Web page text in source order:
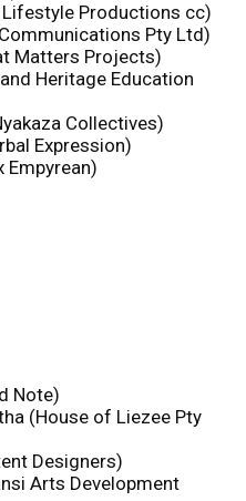
Productions cc)
Pty Ltd)
Matters Projects)
Heritage Education
Collectives)
Expression)
Empyrean)
Note)
(House of Liezee Pty
Designers)
Arts Development